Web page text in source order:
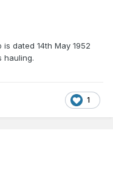
dated 14th May 1952
hauling.
1